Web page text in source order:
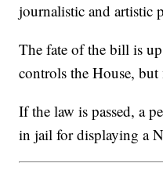
journalistic and artistic
The fate of the bill is
controls the House, but
If the law is passed, a
in jail for displaying a